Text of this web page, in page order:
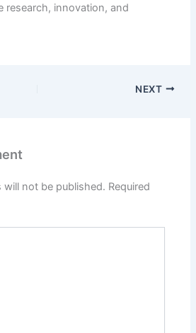
research, innovation, and
NEXT
will not be published. Required